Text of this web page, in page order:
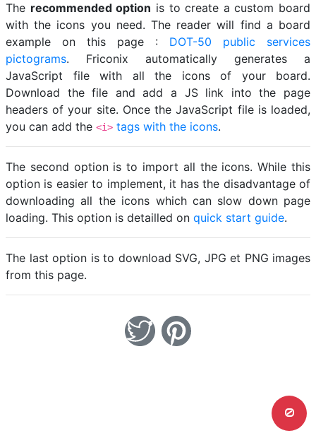
The recommended option is to create a custom board
with the icons you need. The reader will find a board
example on this page : DOT-50 public services
pictograms. Friconix automatically generates a
JavaScript file with all the icons of your board.
Download the file and add a JS link into the page
headers of your site. Once the JavaScript file is loaded,
you can add the <i> tags with the icons.
The second option is to import all the icons. While this
option is easier to implement, it has the disadvantage of
downloading all the icons which can slow down page
loading. This option is detailled on quick start guide.
The last option is to download SVG, JPG et PNG images
from this page.
0